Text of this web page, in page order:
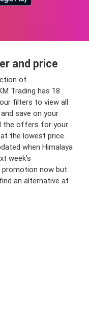
and price
of
Trading has 18
filters to view all
save on your
the offers for your
the lowest price.
when Himalaya
week’s
now but
an alternative at